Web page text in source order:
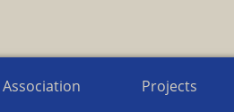
Association Projects
Euroregion Baltic News